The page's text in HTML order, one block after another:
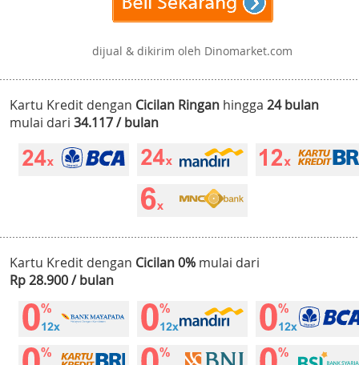
dijual & dikirim oleh Dinomarket.com
Kartu Kredit dengan Cicilan Ringan hingga 24 bulan
mulai dari 34.117 / bulan
Kartu Kredit dengan Cicilan 0% mulai dari
Rp 28.900 / bulan